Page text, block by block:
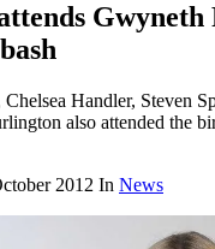
Handler, Steven
also attended the
2012 In News